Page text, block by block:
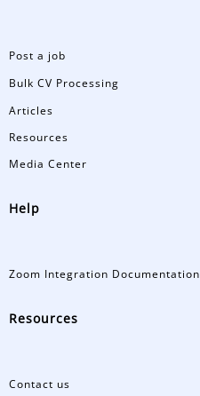
Post a job
Bulk CV Processing
Articles
Resources
Media Center
Help
Zoom Integration Documentation
Resources
Contact us